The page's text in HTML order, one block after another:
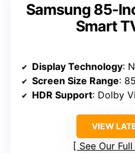
Samsung 85-
Smart
Display Technology:
Screen Size Range:
HDR Support: Dolby
VIEW
See Our